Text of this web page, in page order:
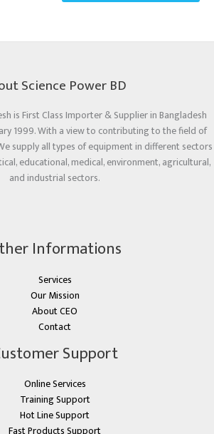
Science Power BD
is First Class Importer & Supplier in Bangladesh
1999. With a view to contributing to the field of
supply all types of equipment in different sectors
educational, medical, environment, agricultural,
and industrial sectors.
Informations
Services
Our Mission
About CEO
Contact
Support
Online Services
Training Support
Hot Line Support